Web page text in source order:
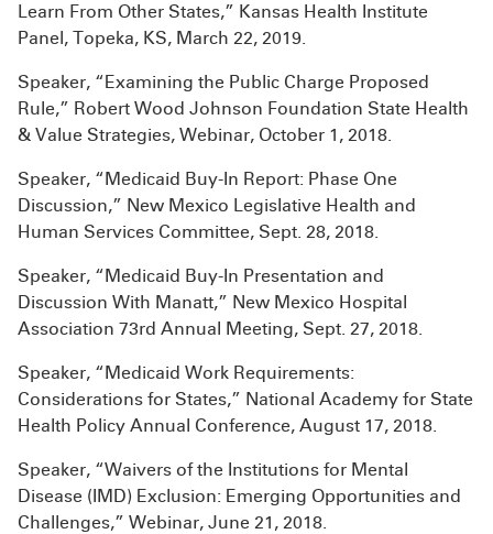
Learn From Other States,” Kansas Health Institute
Panel, Topeka, KS, March 22, 2019.
Speaker, “Examining the Public Charge Proposed
Rule,” Robert Wood Johnson Foundation State Health
& Value Strategies, Webinar, October 1, 2018.
Speaker, “Medicaid Buy-In Report: Phase One
Discussion,” New Mexico Legislative Health and
Human Services Committee, Sept. 28, 2018.
Speaker, “Medicaid Buy-In Presentation and
Discussion With Manatt,” New Mexico Hospital
Association 73rd Annual Meeting, Sept. 27, 2018.
Speaker, “Medicaid Work Requirements:
Considerations for States,” National Academy for State
Health Policy Annual Conference, August 17, 2018.
Speaker, “Waivers of the Institutions for Mental
Disease (IMD) Exclusion: Emerging Opportunities and
Challenges,” Webinar, June 21, 2018.